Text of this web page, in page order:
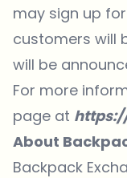
may sign up for
customers will
will be
For more
page at
About
Backpack